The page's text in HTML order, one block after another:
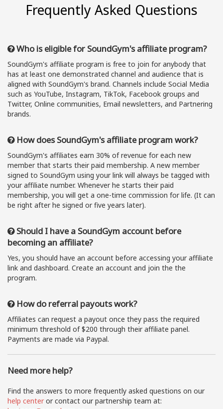
Frequently Asked Questions
Who is eligible for SoundGym's affiliate program?
SoundGym's affiliate program is free to join for anybody that
has at least one demonstrated channel and audience that is
aligned with SoundGym's brand. Channels include Social Media
such as YouTube, Instagram, TikTok, Facebook groups and
Twitter, Online communities, Email newsletters, and Partnering
brands.
How does SoundGym's affiliate program work?
SoundGym's affiliates earn 30% of revenue for each new
member that starts their paid membership. A new member
signed to SoundGym using your link will always be tagged with
your affiliate number. Whenever he starts their paid
membership, you will get a one-time commission for life. (It can
be right after he signed or five years later).
Should I have a SoundGym account before
becoming an affiliate?
Yes, you should have an account before accessing your affiliate
link and dashboard. Create an account and join the the
program.
How do referral payouts work?
Affiliates can request a payout once they pass the required
minimum threshold of $200 through their affiliate panel.
Payments are made via Paypal.
Need more help?
Find the answers to more frequently asked questions on our
help center or contact our partnership team at: